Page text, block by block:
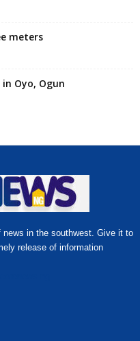
meters
Oyo, Ogun
news in the southwest. Give it to
release of information